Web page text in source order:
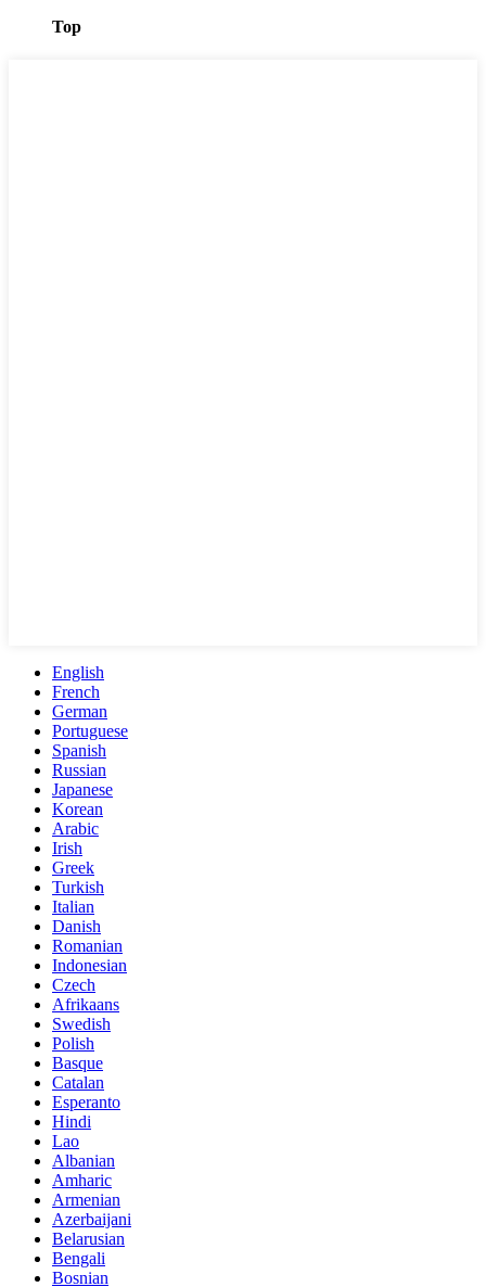
Top
English
French
German
Portuguese
Spanish
Russian
Japanese
Korean
Arabic
Irish
Greek
Turkish
Italian
Danish
Romanian
Indonesian
Czech
Afrikaans
Swedish
Polish
Basque
Catalan
Esperanto
Hindi
Lao
Albanian
Amharic
Armenian
Azerbaijani
Belarusian
Bengali
Bosnian